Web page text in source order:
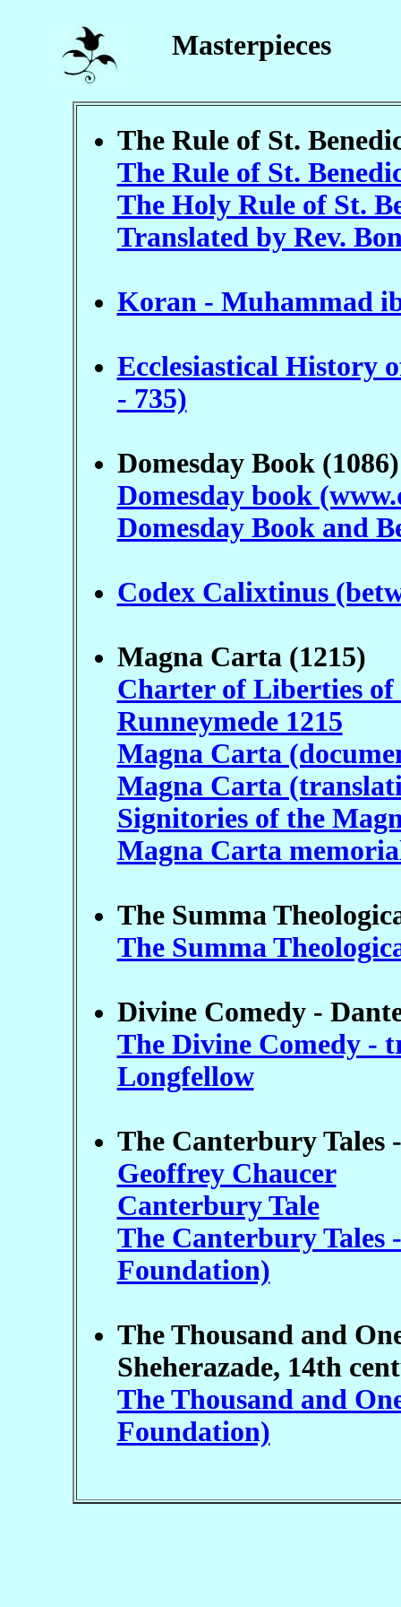
Masterpieces
The Rule of St.
The Rule of St.
The Holy Rule of St.
Translated by Rev.
Koran - Muhammad
Ecclesiastical History
- 735)
Domesday Book (1086)
Domesday book
Domesday Book and
Codex Calixtinus
Magna Carta (1215)
Charter of Liberties of
Runneymede 1215
Magna Carta
Magna Carta
Signitories of the
Magna Carta
The Summa
The Summa
Divine Comedy -
The Divine Comedy -
Longfellow
The Canterbury Tales
Geoffrey Chaucer
Canterbury Tale
The Canterbury
Foundation)
The Thousand and
Sheherazade, 14th
The Thousand and
Foundation)